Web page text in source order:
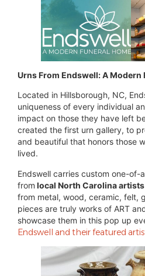
Urns From Endswell: A Modern
Located in Hillsborough, NC,
uniqueness of every individual
impact on those they have left
created the first urn gallery, to
and beautiful that honors those
lived.
Endswell carries custom one-of-
from local North Carolina artists
from metal, wood, ceramic, felt,
pieces are truly works of ART
showcase them in this pop up
Endswell and their featured